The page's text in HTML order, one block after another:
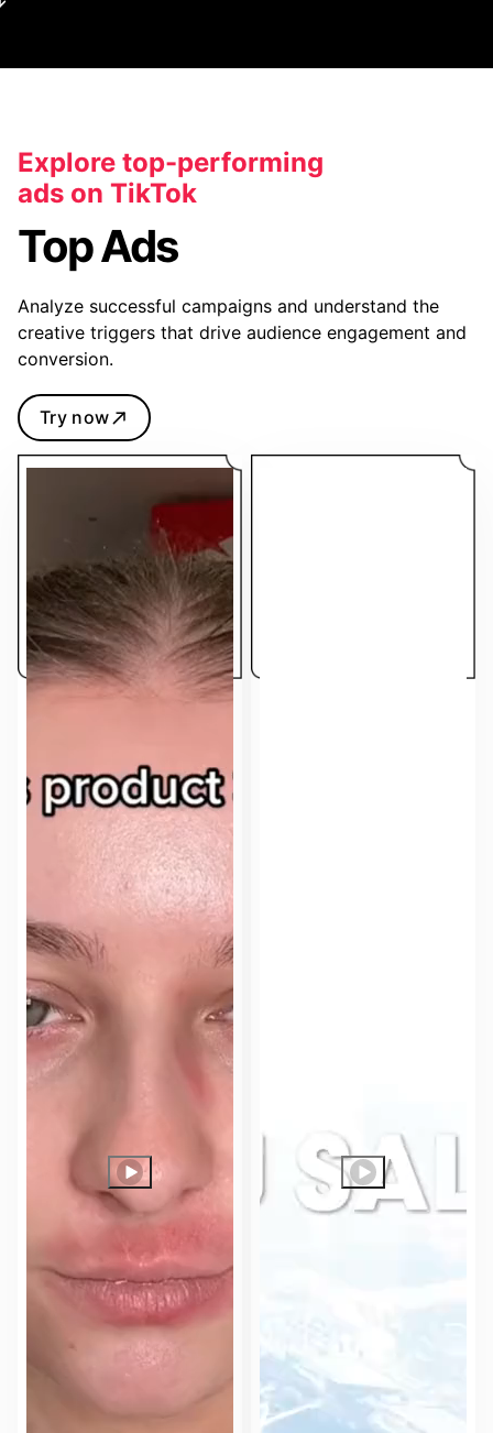
Explore top-performing
ads on TikTok
Top Ads
Analyze successful campaigns and understand the
creative triggers that drive audience engagement and
conversion.
Try now